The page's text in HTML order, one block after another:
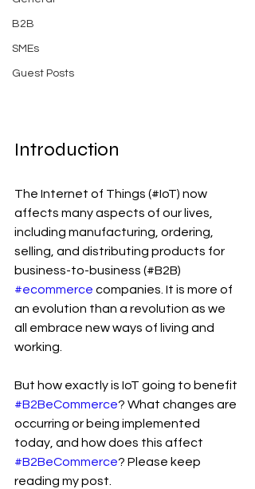
B2B
SMEs
Guest Posts
Introduction
The Internet of Things (#IoT) now
affects many aspects of our lives,
including manufacturing, ordering,
selling, and distributing products for
business-to-business (#B2B)
#ecommerce companies. It is more of
an evolution than a revolution as we
all embrace new ways of living and
working.
But how exactly is IoT going to benefit
#B2BeCommerce? What changes are
occurring or being implemented
today, and how does this affect
#B2BeCommerce? Please keep
reading my post.